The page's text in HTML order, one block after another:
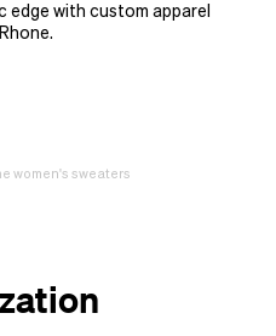
edge with custom apparel
women's sweaters